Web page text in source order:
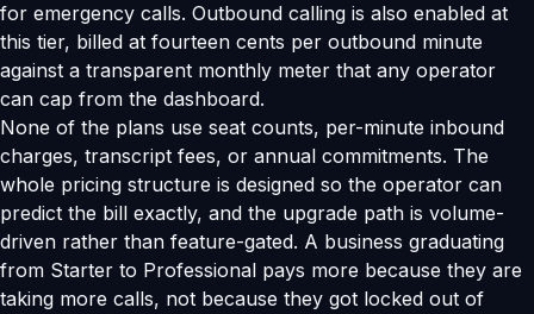
for emergency calls. Outbound calling is also enabled at
this tier, billed at fourteen cents per outbound minute
against a transparent monthly meter that any operator
can cap from the dashboard.
None of the plans use seat counts, per-minute inbound
charges, transcript fees, or annual commitments. The
whole pricing structure is designed so the operator can
predict the bill exactly, and the upgrade path is volume-
driven rather than feature-gated. A business graduating
from Starter to Professional pays more because they are
taking more calls, not because they got locked out of